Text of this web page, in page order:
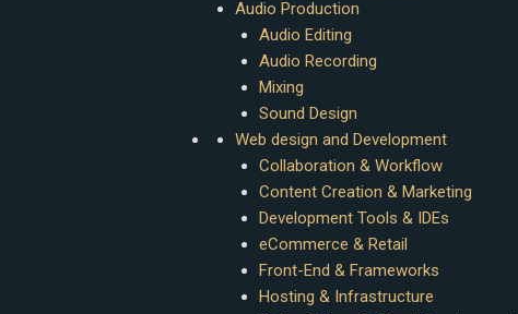
Audio Production
Audio Editing
Audio Recording
Mixing
Sound Design
Web design and Development
Collaboration & Workflow
Content Creation & Marketing
Development Tools & IDEs
eCommerce & Retail
Front-End & Frameworks
Hosting & Infrastructure